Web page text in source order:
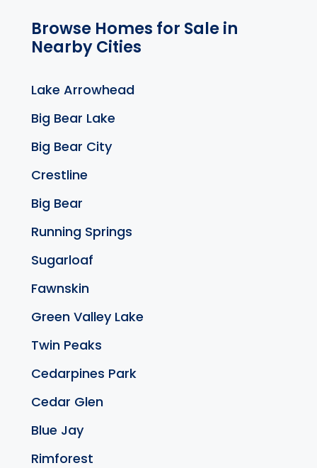
Browse Homes for Sale in
Nearby Cities
Lake Arrowhead
Big Bear Lake
Big Bear City
Crestline
Big Bear
Running Springs
Sugarloaf
Fawnskin
Green Valley Lake
Twin Peaks
Cedarpines Park
Cedar Glen
Blue Jay
Rimforest